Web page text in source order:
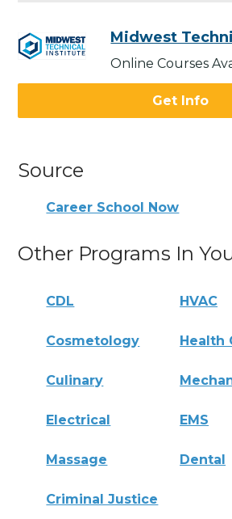
Midwest
Online Courses
Get Info
Source
Career School Now
Other Programs In
CDL HVAC
Cosmetology Health
Culinary
Electrical EMS
Massage Dental
Criminal Justice